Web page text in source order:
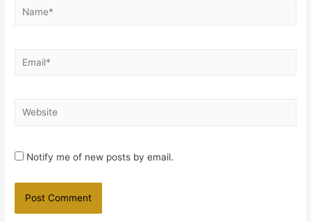
Name*
Email*
Website
Notify me of new posts by email.